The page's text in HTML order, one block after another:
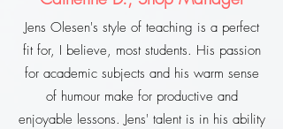
Jens Olesen's style of teaching is a perfect
fit for, I believe, most students. His passion
for academic subjects and his warm sense
of humour make for productive and
enjoyable lessons. Jens' talent is in his ability